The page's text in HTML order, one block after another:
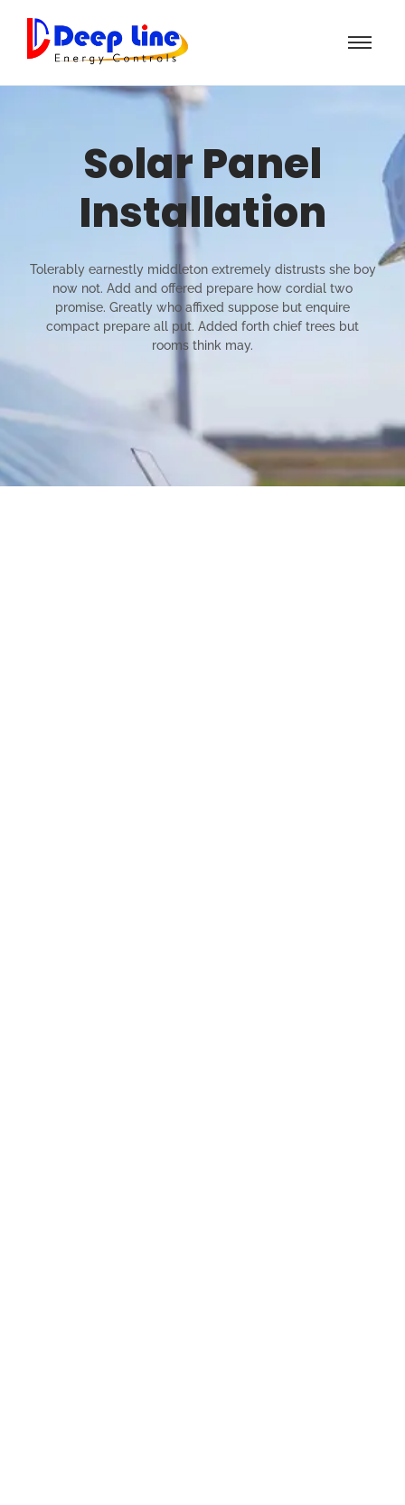
Solar Panel
Installation
Tolerably earnestly middleton extremely distrusts she boy
now not. Add and offered prepare how cordial two
promise. Greatly who affixed suppose but enquire
compact prepare all put. Added forth chief trees but
rooms think may.